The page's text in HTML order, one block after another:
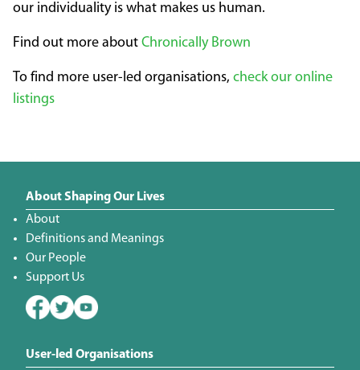
our individuality is what makes us human.
Find out more about Chronically Brown
To find more user-led organisations, check our online
listings
About Shaping Our Lives
About
Definitions and Meanings
Our People
Support Us
User-led Organisations